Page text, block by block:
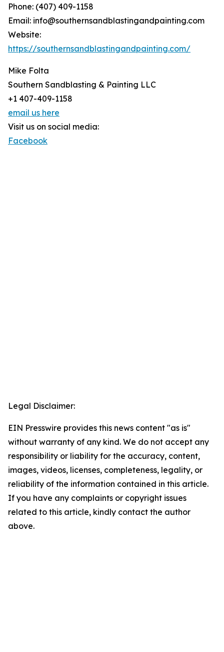
Phone: (407) 409-1158
Email: info@southernsandblastingandpainting.com
Website:
https://southernsandblastingandpainting.com/
Mike Folta
Southern Sandblasting & Painting LLC
+1 407-409-1158
email us here
Visit us on social media:
Facebook
Legal Disclaimer:
EIN Presswire provides this news content "as is"
without warranty of any kind. We do not accept any
responsibility or liability for the accuracy, content,
images, videos, licenses, completeness, legality, or
reliability of the information contained in this article.
If you have any complaints or copyright issues
related to this article, kindly contact the author
above.